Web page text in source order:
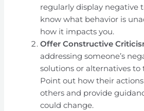
regularly display negative
know what behavior is
how it impacts you.
Offer Constructive
addressing someone’s
solutions or alternatives to
Point out how their
others and provide
could change.